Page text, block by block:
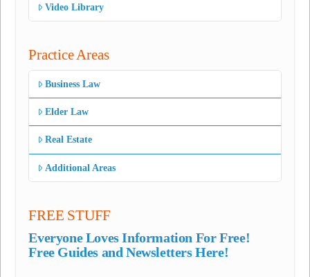
Video Library
Practice Areas
Business Law
Elder Law
Real Estate
Additional Areas
FREE STUFF
Everyone Loves Information For Free!
Free Guides and Newsletters Here!